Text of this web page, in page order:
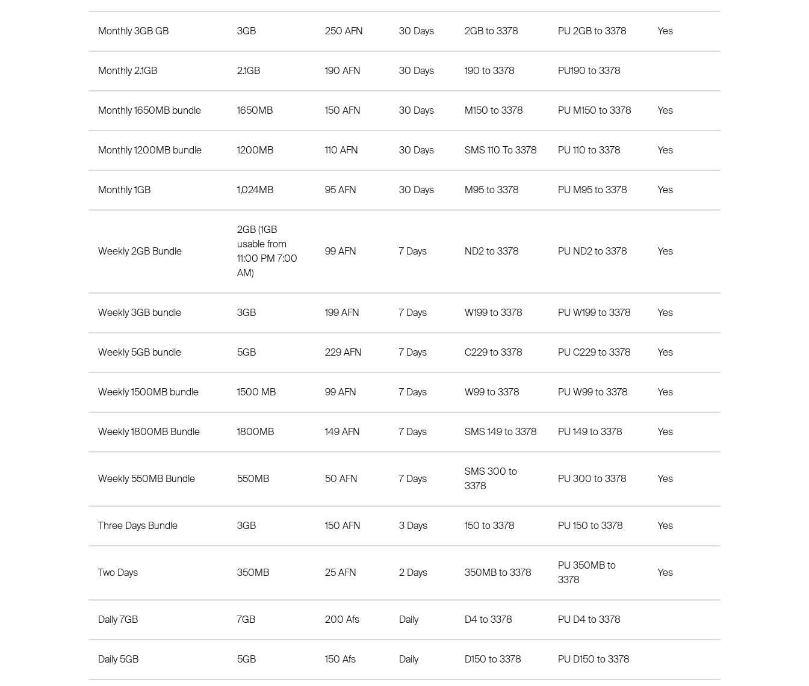
Monthly 3GB GB 3GB 250 AFN 30 Days 2GB to 3378 PU 2GB to 3378 Yes
Monthly 2.1GB 2.1GB 190 AFN 30 Days 190 to 3378 PU190 to 3378
Monthly 1650MB bundle 1650MB 150 AFN 30 Days M150 to 3378 PU M150 to 3378 Yes
Monthly 1200MB bundle 1200MB 110 AFN 30 Days SMS 110 To 3378 PU 110 to 3378 Yes
Monthly 1GB 1,024MB 95 AFN 30 Days M95 to 3378 PU M95 to 3378 Yes
Weekly 2GB Bundle
2GB (1GB
usable from
11:00 PM 7:00
AM)
99 AFN 7 Days ND2 to 3378 PU ND2 to 3378 Yes
Weekly 3GB bundle 3GB 199 AFN 7 Days W199 to 3378 PU W199 to 3378 Yes
Weekly 5GB bundle 5GB 229 AFN 7 Days C229 to 3378 PU C229 to 3378 Yes
Weekly 1500MB bundle 1500 MB 99 AFN 7 Days W99 to 3378 PU W99 to 3378 Yes
Weekly 1800MB Bundle 1800MB 149 AFN 7 Days SMS 149 to 3378 PU 149 to 3378 Yes
Weekly 550MB Bundle 550MB 50 AFN 7 Days
SMS 300 to
3378
PU 300 to 3378 Yes
Three Days Bundle 3GB 150 AFN 3 Days 150 to 3378 PU 150 to 3378 Yes
Two Days 350MB 25 AFN 2 Days 350MB to 3378
PU 350MB to
3378
Yes
Daily 7GB 7GB 200 Afs Daily D4 to 3378 PU D4 to 3378
Daily 5GB 5GB 150 Afs Daily D150 to 3378 PU D150 to 3378